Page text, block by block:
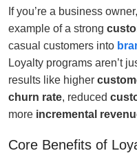
If you’re a business
example of a strong
casual customers into
Loyalty programs aren’t
results like higher
churn rate, reduced
more incremental
Core Benefits of